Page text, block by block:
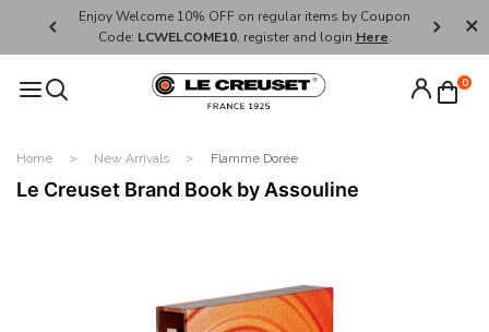
Enjoy Welcome 10% OFF on regular items by Coupon
Code: LCWELCOME10, register and login Here.
FREE
0
Home New Arrivals Flamme Dorée
Le Creuset Brand Book by Assouline